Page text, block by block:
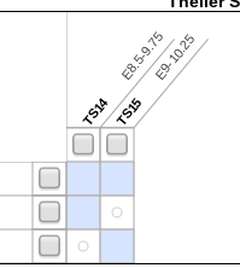
TS14
E8.5-9.75
TS15
E9-10.25